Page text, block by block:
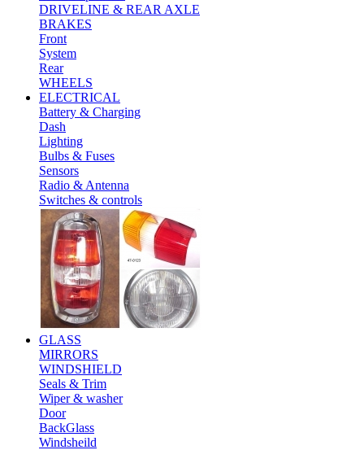
DRIVELINE & REAR AXLE
BRAKES
Front
System
Rear
WHEELS
ELECTRICAL
Battery & Charging
Dash
Lighting
Bulbs & Fuses
Sensors
Radio & Antenna
Switches & controls
GLASS
MIRRORS
WINDSHIELD
Seals & Trim
Wiper & washer
Door
BackGlass
Windsheild